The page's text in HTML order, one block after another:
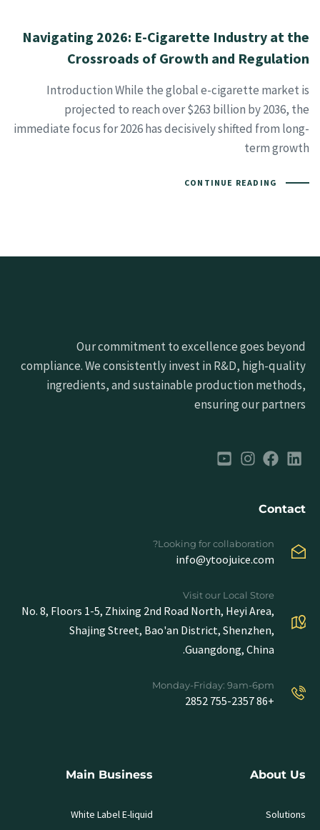
Navigating 2026: E-Cigarette Industry at the
Crossroads of Growth and Regulation
Introduction While the global e-cigarette market is
projected to reach over $263 billion by 2036, the
immediate focus for 2026 has decisively shifted from long-
term growth
CONTINUE READING
Our commitment to excellence goes beyond
compliance. We consistently invest in R&D, high-quality
ingredients, and sustainable production methods,
ensuring our partners
Contact
Looking for collaboration?
info@ytoojuice.com
Visit our Local Store
No. 8, Floors 1-5, Zhixing 2nd Road North, Heyi Area,
Shajing Street, Bao'an District, Shenzhen,
Guangdong, China.
Monday-Friday: 9am-6pm
+86 755-2357 2852
About Us
Solutions
Main Business
White Label E-liquid